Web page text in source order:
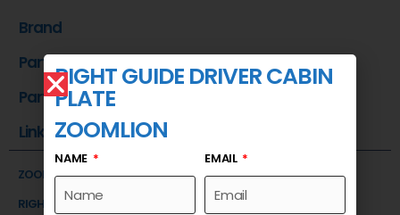
Brand
Part Name
Part Number
Link
ZOOMLION
RIGHT GUIDE DRIVER CABIN PLATE
RIGHT GUIDE DRIVER CABIN
PLATE
ZOOMLION
NAME EMAIL